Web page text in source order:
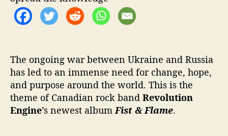
t
&
F
a
m
The ongoing war between Ukraine and Russia
has led to an immense need for change, hope,
and purpose around the world. This is the
theme of Canadian rock band Revolution
Engine’s newest albumFist & Flame.